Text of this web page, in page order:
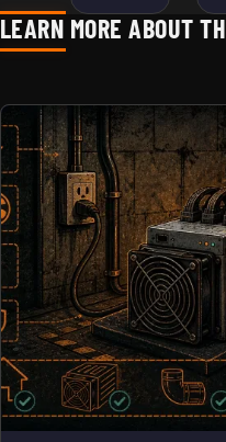
LEARN MORE ABOUT